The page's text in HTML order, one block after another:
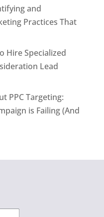
and
Practices That
Hire Specialized
Lead
PPC Targeting:
is Failing (And